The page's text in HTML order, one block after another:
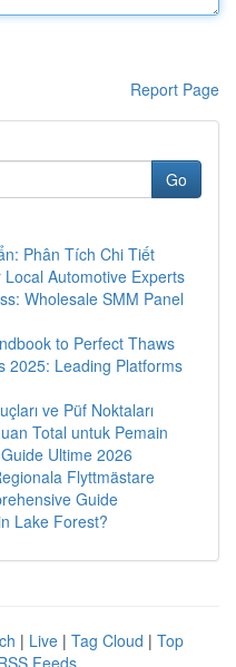
Report Page
Go
Phân Tích Chi Tiết
Automotive Experts
Wholesale SMM Panel
to Perfect Thaws
2025: Leading Platforms
ve Püf Noktaları
Total untuk Pemain
Ultime 2026
Flyttmästare
Guide
Lake Forest?
| Live | Tag Cloud | Top
Feeds